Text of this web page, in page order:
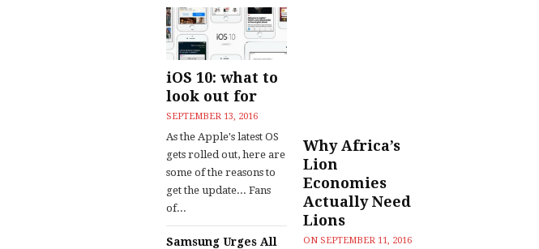
iOS 10: what to
look out for
SEPTEMBER 13, 2016
As the Apple's latest OS
gets rolled out, here are
some of the reasons to
get the update... Fans
of...
Samsung Urges All
Why Africa’s
Lion
Economies
Actually Need
Lions
ON SEPTEMBER 11, 2016